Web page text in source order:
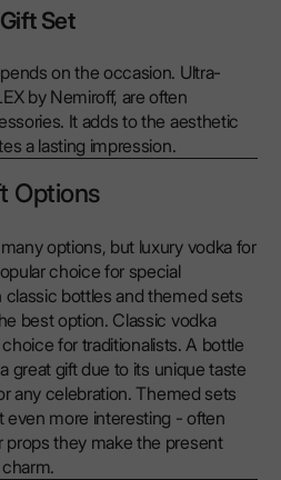
Set
on the occasion. Ultra-
by Nemiroff, are often
It adds to the aesthetic
a lasting impression.
Options
options, but luxury vodka for
choice for special
bottles and themed sets
best option. Classic vodka
for traditionalists. A bottle
great gift due to its unique taste
any celebration. Themed sets
even more interesting - often
they make the present